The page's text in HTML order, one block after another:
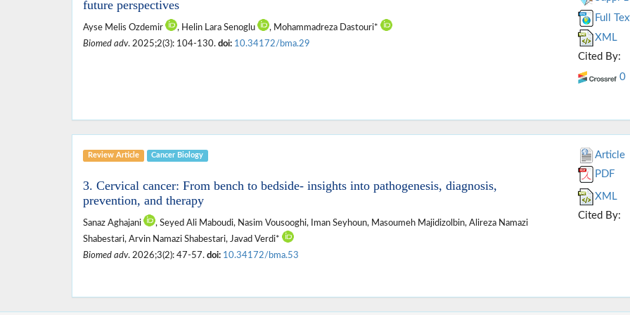
future perspectives
Ayse Melis Ozdemir , Helin Lara Senoglu
, Mohammadreza Dastouri*
Biomed adv. 2025;2(3): 104-130. doi: 10.34172/bma.29
Full
XML
Cited By:
0
Review Article Cancer Biology
3. Cervical cancer: From bench to bedside- insights into pathogenesis, diagnosis,
prevention, and therapy
Sanaz Aghajani
, Seyed Ali Maboudi, Nasim Vousooghi, Iman Seyhoun, Masoumeh Majidizolbin, Alireza Namazi
Shabestari, Arvin Namazi Shabestari, Javad Verdi*
Biomed adv. 2026;3(2): 47-57. doi: 10.34172/bma.53
Article
PDF
XML
Cited By: